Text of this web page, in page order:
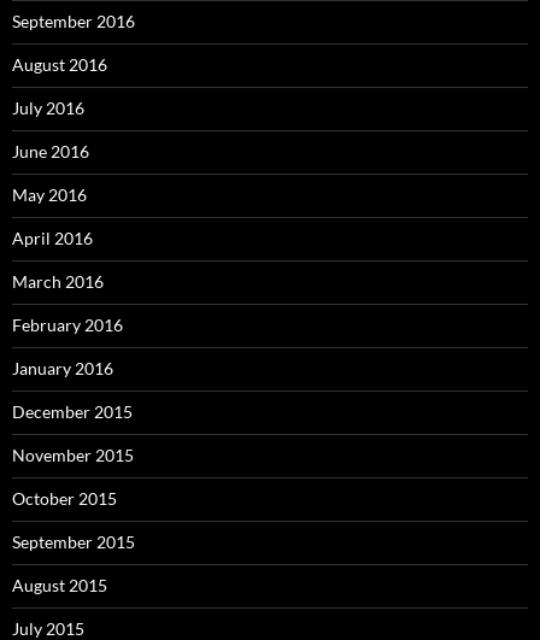
September 2016
August 2016
July 2016
June 2016
May 2016
April 2016
March 2016
February 2016
January 2016
December 2015
November 2015
October 2015
September 2015
August 2015
July 2015